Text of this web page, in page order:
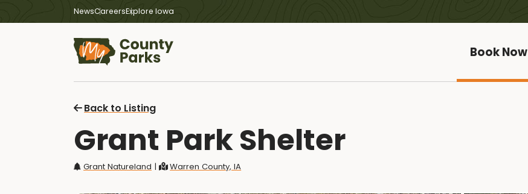
NewsCareersExplore Iowa
Book Now
Back to Listing
Grant Park Shelter
Grant Natureland | Warren County, IA